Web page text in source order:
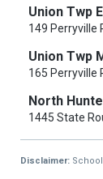
Union Twp
149 Perryville
Union Twp
165 Perryville
North
1445 State
Disclaimer: